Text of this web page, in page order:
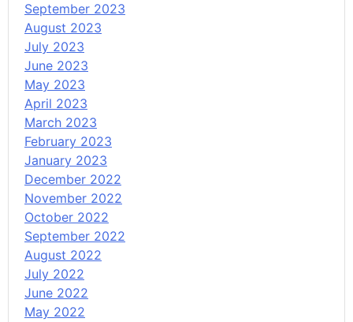
September 2023
August 2023
July 2023
June 2023
May 2023
April 2023
March 2023
February 2023
January 2023
December 2022
November 2022
October 2022
September 2022
August 2022
July 2022
June 2022
May 2022